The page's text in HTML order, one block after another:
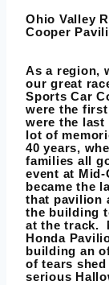
Ohio Valley
Cooper
As a region,
our great
Sports Car
were the
were the
lot of
40 years,
families all
event at
became the
that pavilion
the building
at the track.
Honda
building an
of tears
serious